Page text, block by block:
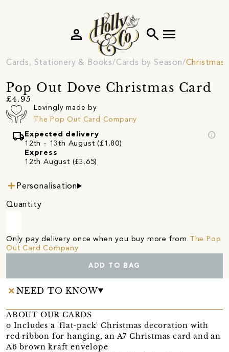
search menu
person
Cards, Stationery & Books Cards by Season Christmas
Pop Out Dove Christmas Card
£4.95
Lovingly made by
The Pop Out Card Company
local_shipping Expected delivery
12th - 13th August (£1.80)
Express
12th August (£3.65)
info
Personalisation
Quantity
Only pay delivery once when you buy more from
The Pop
Out Card Company
ADD TO BAG
NEED TO KNOW
ABOUT OUR CARDS
o Includes a 'flat-pack' Christmas decoration with
red ribbon for hanging, an A7 Christmas card and an
A6 brown kraft envelope